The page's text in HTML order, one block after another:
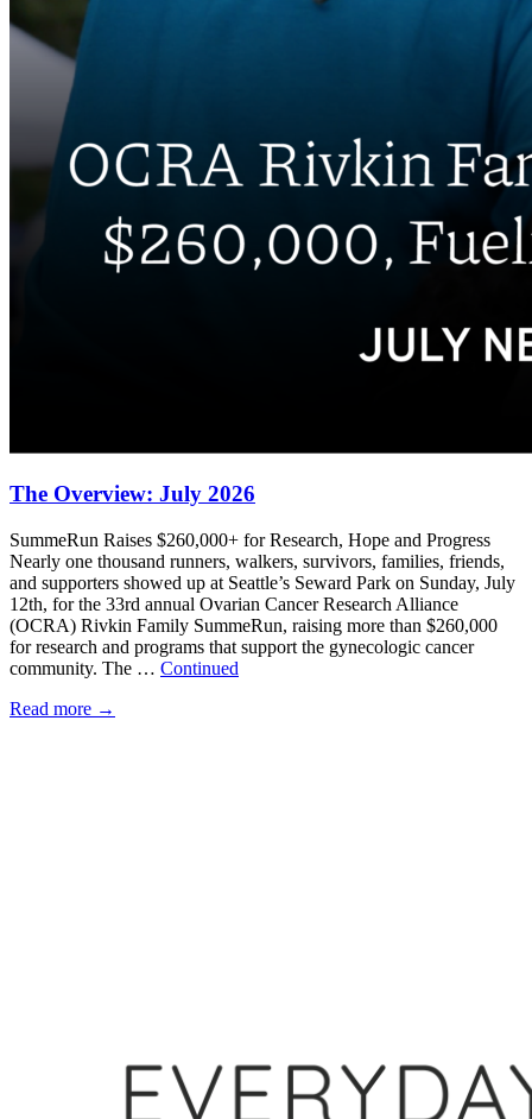
The Overview: July 2026
SummeRun Raises $260,000+ for Research, Hope and Progress
Nearly one thousand runners, walkers, survivors, families, friends,
and supporters showed up at Seattle’s Seward Park on Sunday, July
12th, for the 33rd annual Ovarian Cancer Research Alliance
(OCRA) Rivkin Family SummeRun, raising more than $260,000
for research and programs that support the gynecologic cancer
community. The … Continued
Read more →